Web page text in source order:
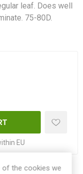
leaf. Does well
75-80D.
EU
of the cookies we